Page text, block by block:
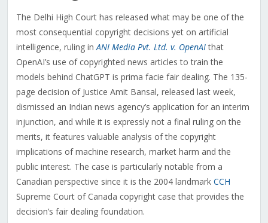
The Delhi High Court has released what may be one of the
most consequential copyright decisions yet on artificial
intelligence, ruling in ANI Media Pvt. Ltd. v. OpenAIthat
OpenAI’s use of copyrighted news articles to train the
models behind ChatGPT is prima facie fair dealing. The 135-
page decision of Justice Amit Bansal, released last week,
dismissed an Indian news agency’s application for an interim
injunction, and while it is expressly not a final ruling on the
merits, it features valuable analysis of the copyright
implications of machine research, market harm and the
public interest. The case is particularly notable from a
Canadian perspective since it is the 2004 landmark CCH
Supreme Court of Canada copyright case that provides the
decision’s fair dealing foundation.